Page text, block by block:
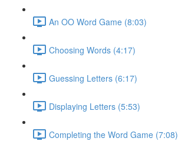
An OO Word Game (8:03)
Choosing Words (4:17)
Guessing Letters (6:17)
Displaying Letters (5:53)
Completing the Word Game (7:08)